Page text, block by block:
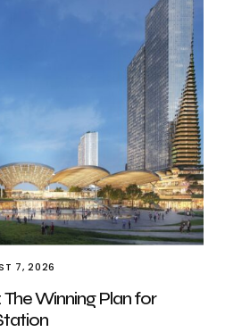
7, 2026
Winning Plan for